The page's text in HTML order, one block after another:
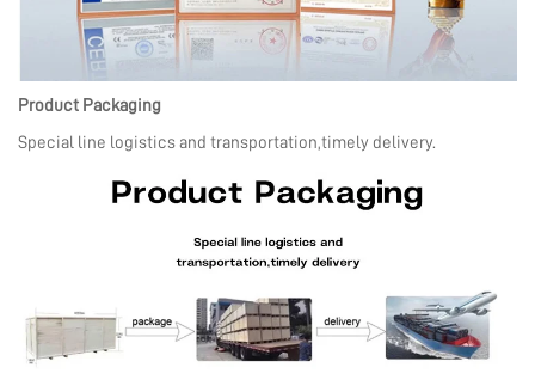
Product Packaging
Special line logistics and transportation,timely delivery.